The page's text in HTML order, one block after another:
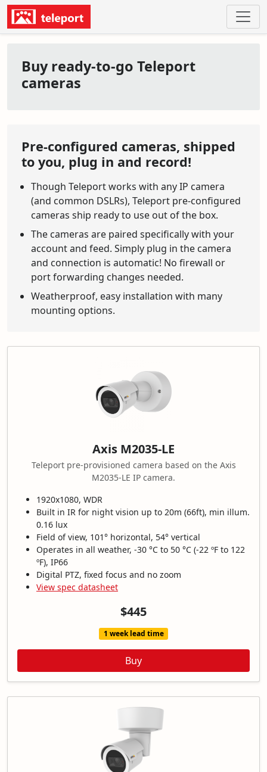
Buy ready-to-go Teleport
cameras
Pre-configured cameras, shipped
to you, plug in and record!
Though Teleport works with any IP camera
(and common DSLRs), Teleport pre-configured
cameras ship ready to use out of the box.
The cameras are paired specifically with your
account and feed. Simply plug in the camera
and connection is automatic! No firewall or
port forwarding changes needed.
Weatherproof, easy installation with many
mounting options.
Axis M2035-LE
Teleport pre-provisioned camera based on the Axis
M2035-LE IP camera.
1920x1080, WDR
Built in IR for night vision up to 20m (66ft), min illum.
0.16 lux
Field of view, 101° horizontal, 54° vertical
Operates in all weather, -30 °C to 50 °C (-22 ºF to 122
ºF), IP66
Digital PTZ, fixed focus and no zoom
View spec datasheet
$445
1 week lead time
Buy